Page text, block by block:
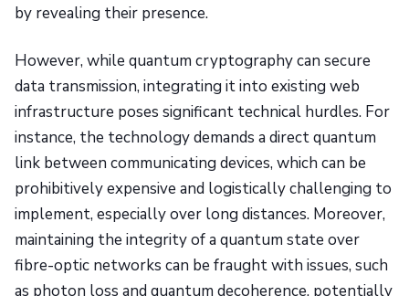
by revealing their presence.
However, while quantum cryptography can secure
data transmission, integrating it into existing web
infrastructure poses significant technical hurdles. For
instance, the technology demands a direct quantum
link between communicating devices, which can be
prohibitively expensive and logistically challenging to
implement, especially over long distances. Moreover,
maintaining the integrity of a quantum state over
fibre-optic networks can be fraught with issues, such
as photon loss and quantum decoherence, potentially